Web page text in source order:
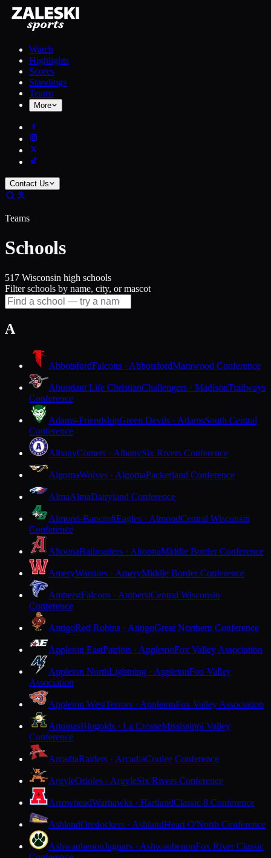
Watch
Highlights
Scores
Standings
Teams
More
Contact Us
Teams
Schools
517 Wisconsin high schools
Filter schools by name, city, or mascot
A
AbbotsfordFalcons · AbbotsfordMarawood Conference
Abundant Life ChristianChallengers · MadisonTrailways
Conference
Adams-FriendshipGreen Devils · AdamsSouth Central
Conference
AlbanyComets · AlbanySix Rivers Conference
AlgomaWolves · AlgomaPackerland Conference
AlmaAlmaDairyland Conference
Almond-BancroftEagles · AlmondCentral Wisconsin
Conference
AltoonaRailroaders · AltoonaMiddle Border Conference
AmeryWarriors · AmeryMiddle Border Conference
AmherstFalcons · AmherstCentral Wisconsin
Conference
AntigoRed Robins · AntigoGreat Northern Conference
Appleton EastPatriots · AppletonFox Valley Association
Appleton NorthLightning · AppletonFox Valley
Association
Appleton WestTerrors · AppletonFox Valley Association
AquinasBlugolds · La CrosseMississippi Valley
Conference
ArcadiaRaiders · ArcadiaCoulee Conference
ArgyleOrioles · ArgyleSix Rivers Conference
ArrowheadWarhawks · HartlandClassic 8 Conference
AshlandOredockers · AshlandHeart O'North Conference
AshwaubenonJaguars · AshwaubenonFox River Classic